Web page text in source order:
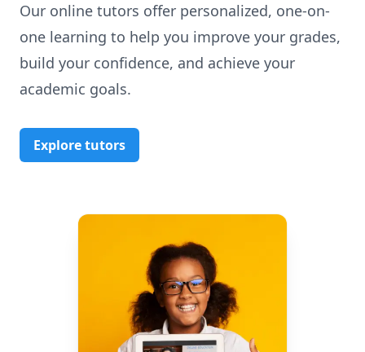
Our online tutors offer personalized, one-on-
one learning to help you improve your grades,
build your confidence, and achieve your
academic goals.
Explore tutors